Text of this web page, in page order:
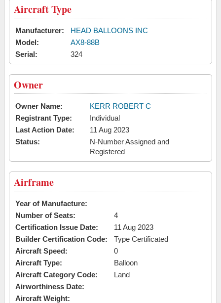
Aircraft Type
Manufacturer:
HEAD BALLOONS INC
Model:
AX8-88B
Serial:
324
Owner
Owner Name:
KERR ROBERT C
Registrant Type:
Individual
Last Action Date:
11 Aug 2023
Status:
N-Number Assigned and
Registered
Airframe
Year of Manufacture:
Number of Seats:
4
Certification Issue Date:
11 Aug 2023
Builder Certification Code:
Type Certificated
Aircraft Speed:
0
Aircraft Type:
Balloon
Aircraft Category Code:
Land
Airworthiness Date:
Aircraft Weight: